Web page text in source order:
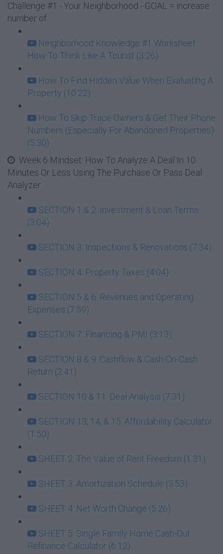
Challenge #1 - Your Neighborhood - GOAL = increase
number of
Neighborhood Knowledge #1 Worksheet: :
How To Think Like A Tourist (3:26)
How To Find Hidden Value When Evaluating A
Property (10:22)
How To Skip Trace Owners & Get Their Phone
Numbers (Especially For Abandoned Properties)
(5:30)
Week 6 Mindset: How To Analyze A Deal In 10
Minutes Or Less Using The Purchase Or Pass Deal
Analyzer
SECTION 1 & 2: Investment & Loan Terms
(3:04)
SECTION 3: Inspections & Renovations (7:34)
SECTION 4: Property Taxes (4:04)
SECTION 5 & 6: Revenues and Operating
Expenses (7:59)
SECTION 7: Financing & PMI (3:13)
SECTION 8 & 9: Cashflow & Cash-On-Cash
Return (2:41)
SECTION 10 & 11: Deal Analysis (7:31)
SECTION 13, 14, & 15: Affordability Calculator
(1:50)
SHEET 2: The Value of Rent Freedom (1:31)
SHEET 3: Amortization Schedule (3:53)
SHEET 4: Net Worth Change (5:26)
SHEET 5: Single Family Home Cash-Out
Refinance Calculator (6:12)